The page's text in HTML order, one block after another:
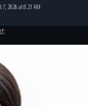
7, 2026 at 8:21 AM